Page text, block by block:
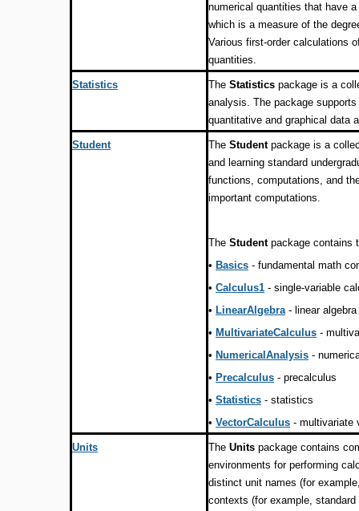
numerical quantities that have
which is a measure of the
Various first-order calculations
quantities.
Statistics The Statistics package is a
analysis. The package
quantitative and graphical data
Student The Studentpackage is a
and learning standard
functions, computations, and
important computations.
The Studentpackage contains
• Basics - fundamental math
• Calculus1 - single-variable
• LinearAlgebra- linear algebra
• MultivariateCalculus -
• NumericalAnalysis -
• Precalculus - precalculus
• Statistics - statistics
• VectorCalculus - multivariate
Units The Units package contains
environments for performing
distinct unit names (for
contexts (for example,